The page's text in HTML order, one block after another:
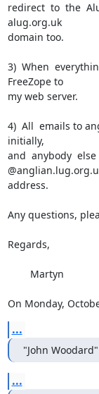
redirect  to  the
alug.org.uk
domain too.
3)  When
FreeZope to
my web server.
4)  All  emails to
initially,
and  anybody
address.
Any questions,
Regards,
On Monday,
...
"John
...